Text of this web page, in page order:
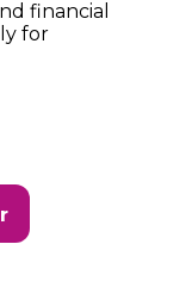
financial
for